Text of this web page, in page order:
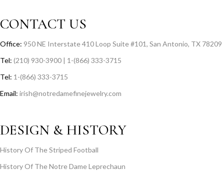
CONTACT US
Office: 950 NE Interstate 410 Loop Suite #101, San Antonio, TX 78209
Tel: (210) 930-3900 | 1-(866) 333-3715
Tel: 1-(866) 333-3715
Email: irish@notredamefinejewelry.com
DESIGN & HISTORY
History Of The Striped Football
History Of The Notre Dame Leprechaun